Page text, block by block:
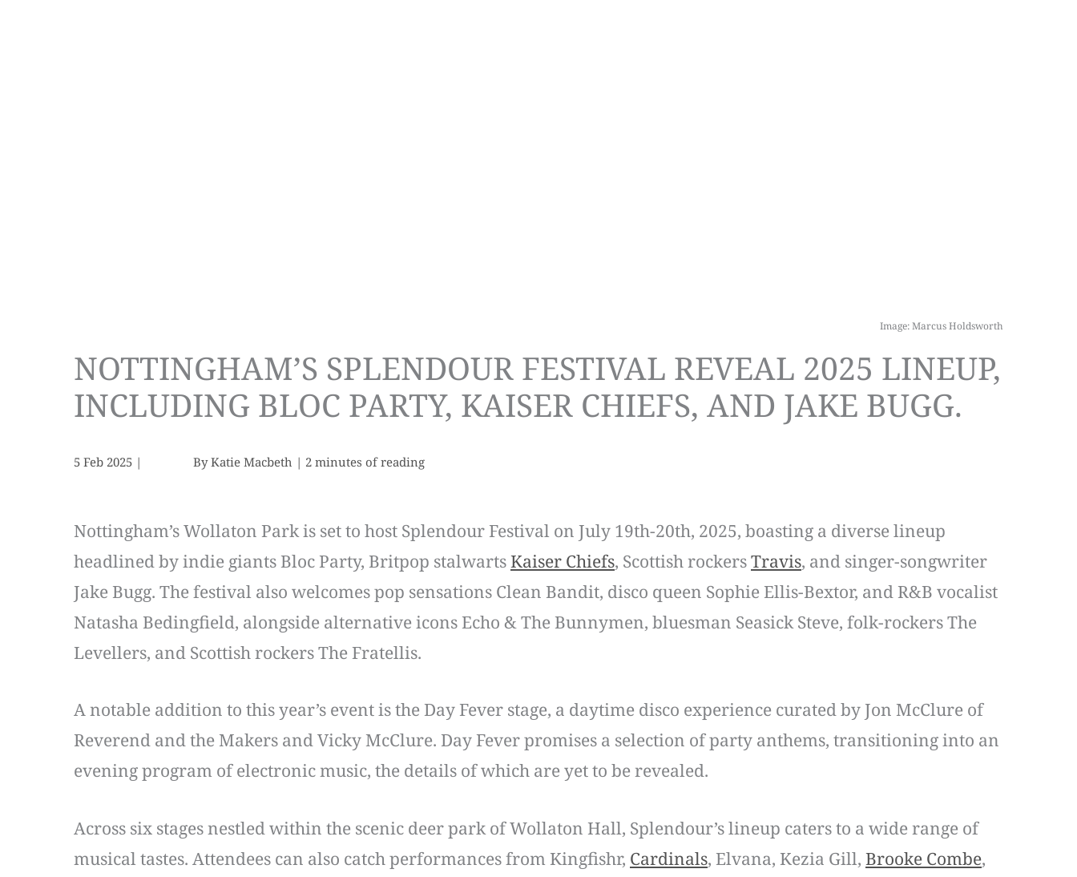
NOTTINGHAM’S SPLENDOUR FESTIVAL REVEAL 2025 LINEUP,
INCLUDING BLOC PARTY, KAISER CHIEFS, AND JAKE BUGG.
5 Feb 2025 | ByKatie Macbeth | 2 minutes of reading
Image: Marcus Holdsworth
Nottingham’s Wollaton Park is set to host Splendour Festival on July 19th-20th, 2025, boasting a diverse lineup
headlined by indie giants Bloc Party, Britpop stalwartsKaiser Chiefs, Scottish rockersTravis, and singer-songwriter
Jake Bugg. The festival also welcomes pop sensations Clean Bandit, disco queen Sophie Ellis-Bextor, and R&B vocalist
Natasha Bedingfield, alongside alternative icons Echo & The Bunnymen, bluesman Seasick Steve, folk-rockers The
Levellers, and Scottish rockers The Fratellis.
A notable addition to this year’s event is the Day Fever stage, a daytime disco experience curated by Jon McClure of
Reverend and the Makers and Vicky McClure. Day Fever promises a selection of party anthems, transitioning into an
evening program of electronic music, the details of which are yet to be revealed.
Across six stages nestled within the scenic deer park of Wollaton Hall, Splendour’s lineup caters to a wide range of
musical tastes. Attendees can also catch performances from Kingfishr, Cardinals, Elvana, Kezia Gill, Brooke Combe,